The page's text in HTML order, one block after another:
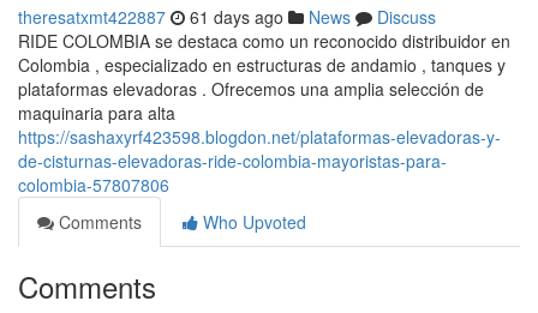
theresatxmt422887 61 days ago News
Discuss
RIDE COLOMBIA se destaca como un reconocido distribuidor en
Colombia , especializado en estructuras de andamio , tanques y
plataformas elevadoras . Ofrecemos una amplia selección de
maquinaria para alta
https://sashaxyrf423598.blogdon.net/plataformas-elevadoras-y-
de-cisturnas-elevadoras-ride-colombia-mayoristas-para-
colombia-57807806
Comments
Who Upvoted
Comments